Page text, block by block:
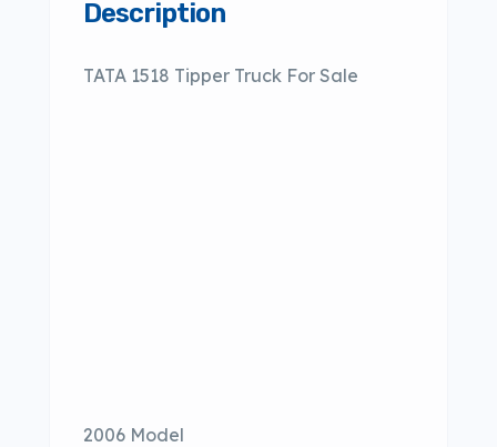
Description
TATA 1518 Tipper Truck For Sale
2006 Model